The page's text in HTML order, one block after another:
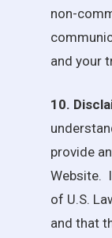
non-
and your
10.
provide
Website.
of U.S.
and that